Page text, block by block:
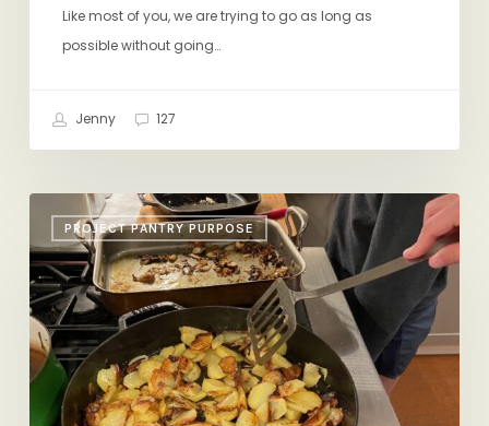
Like most of you, we are trying to go as long as
possible without going…
Jenny 127
PROJECT PANTRY PURPOSE
Potatoes,
Pot
Pie,
Charlotte